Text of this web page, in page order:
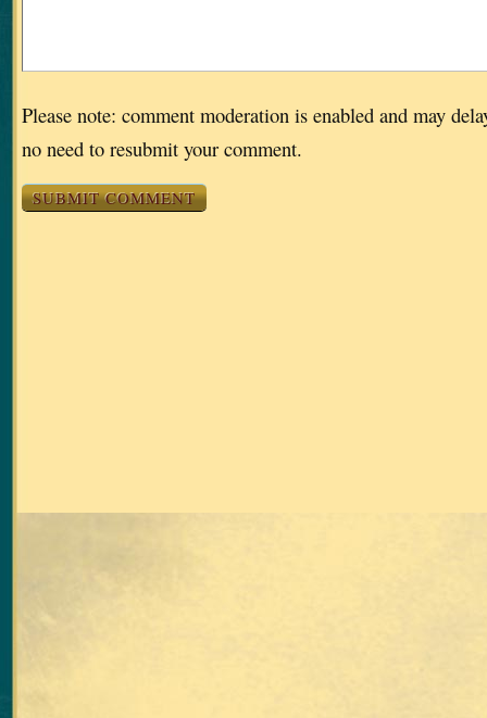
Please note: comment moderation is enabled and may
no need to resubmit your comment.